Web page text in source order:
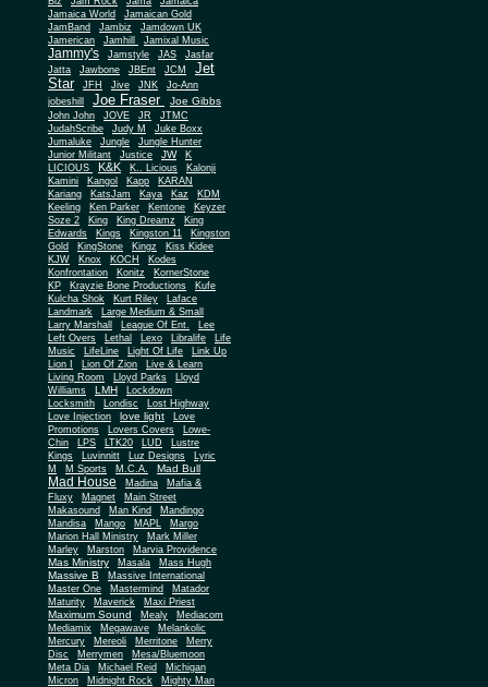
Jamaica World
Jamaican Gold
JamBand
Jambiz
Jamdown UK
Jamerican
Jamhill Jamixal Music
Jammy's Jamstyle JAS
Jasfar
Jatta
Jawbone JBEnt JCM
Jet
Star
JFH Jive JNK
Jo-Ann
jobeshill
Joe Fraser Joe Gibbs
John John JOVE JR
JTMC
JudahScribe
Judy M
Juke Boxx
Jumaluke
Jungle
Jungle Hunter
Junior Militant
Justice JW
K
LICIOUS
K&K K.. Licious
Kalonji
Kamini
Kangol Kapp
KARAN
Kariang
KatsJam Kaya Kaz
KDM
Keeling
Ken Parker Kentone
Keyzer
Soze 2
King King Dreamz
King
Edwards
Kings Kingston 11
Kingston
Gold
KingStone Kingz
Kiss Kidee
KJW
Knox KOCH
Kodes
Konfrontation
Konitz
KornerStone
KP
Krayzie Bone Productions
Kufe
Kulcha Shok
Kurt Riley
Laface
Landmark
Large Medium & Small
Larry Marshall
League Of Ent. Lee
Left Overs Lethal Lexo Libralife
Life
Music
LifeLine Light Of Life
Link Up
Lion I
Lion Of Zion
Live & Learn
Living Room
Lloyd Parks
Lloyd
Williams
LMH
Lockdown
Locksmith
Londisc
Lost Highway
Love Injection
love light
Love
Promotions
Lovers Covers
Lowe-
Chin
LPS LTK20 LUD
Lustre
Kings
Luvinnitt Luz Designs
Lyric
M
M Sports M.C.A. Mad Bull
Mad House Madina
Mafia &
Fluxy
Magnet
Main Street
Makasound
Man Kind
Mandingo
Mandisa
Mango MAPL
Margo
Marion Hall Ministry
Mark Miller
Marley
Marston Marvia Providence
Mas Ministry Masala Mass Hugh
Massive B
Massive International
Master One
Mastermind
Matador
Maturity
Maverick Maxi Priest
Maximum Sound Mealy
Mediacom
Mediamix
Megawave
Melankolic
Mercury
Mereoli Merritone
Merry
Disc
Merrymen
Mesa/Bluemoon
Meta Dia
Michael Reid
Michigan
Micron
Midnight Rock
Mighty Man